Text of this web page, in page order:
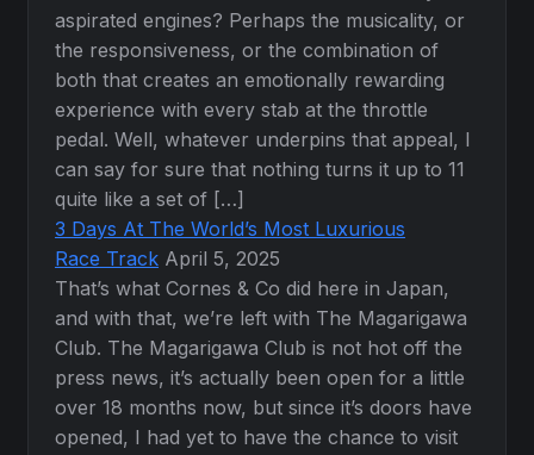
aspirated engines? Perhaps the musicality, or
the responsiveness, or the combination of
both that creates an emotionally rewarding
experience with every stab at the throttle
pedal. Well, whatever underpins that appeal, I
can say for sure that nothing turns it up to 11
quite like a set of […]
3 Days At The World’s Most Luxurious
Race Track April 5, 2025
That’s what Cornes & Co did here in Japan,
and with that, we’re left with The Magarigawa
Club. The Magarigawa Club is not hot off the
press news, it’s actually been open for a little
over 18 months now, but since it’s doors have
opened, I had yet to have the chance to visit